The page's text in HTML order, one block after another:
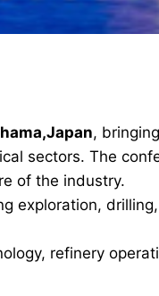
,
sectors. The
of the industry.
exploration,
refinery